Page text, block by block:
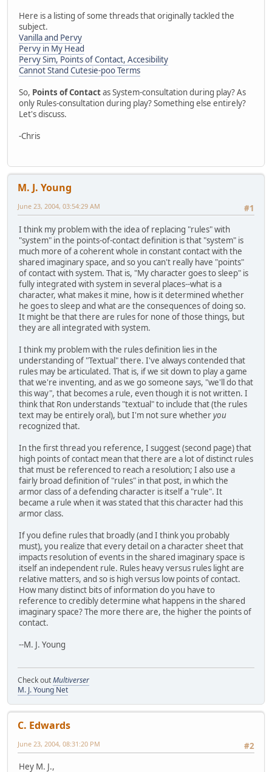
Here is a listing of some threads that originally tackled the
subject.
Vanilla and Pervy
Pervy in My Head
Pervy Sim, Points of Contact, Accesibility
Cannot Stand Cutesie-poo Terms
So, Points of Contactas System-consultation during play? As
only Rules-consultation during play? Something else entirely?
Let's discuss.
-Chris
M. J. Young
#1
June 23, 2004, 03:54:29 AM
I think my problem with the idea of replacing "rules" with
"system" in the points-of-contact definition is that "system" is
much more of a coherent whole in constant contact with the
shared imaginary space, and so you can't really have "points"
of contact with system. That is, "My character goes to sleep" is
fully integrated with system in several places--what is a
character, what makes it mine, how is it determined whether
he goes to sleep and what are the consequences of doing so.
It might be that there are rules for none of those things, but
they are all integrated with system.
I think my problem with the rules definition lies in the
understanding of "Textual" there. I've always contended that
rules may be articulated. That is, if we sit down to play a game
that we're inventing, and as we go someone says, "we'll do that
this way", that becomes a rule, even though it is not written. I
think that Ron understands "textual" to include that (the rules
text may be entirely oral), but I'm not sure whetheryou
recognized that.
In the first thread you reference, I suggest (second page) that
high points of contact mean that there are a lot of distinct rules
that must be referenced to reach a resolution; I also use a
fairly broad definition of "rules" in that post, in which the
armor class of a defending character is itself a "rule". It
became a rule when it was stated that this character had this
armor class.
If you define rules that broadly (and I think you probably
must), you realize that every detail on a character sheet that
impacts resolution of events in the shared imaginary space is
itself an independent rule. Rules heavy versus rules light are
relative matters, and so is high versus low points of contact.
How many distinct bits of information do you have to
reference to credibly determine what happens in the shared
imaginary space? The more there are, the higher the points of
contact.
--M. J. Young
Check outMultiverser
M. J. Young Net
C. Edwards
#2
June 23, 2004, 08:31:20 PM
Hey M. J.,